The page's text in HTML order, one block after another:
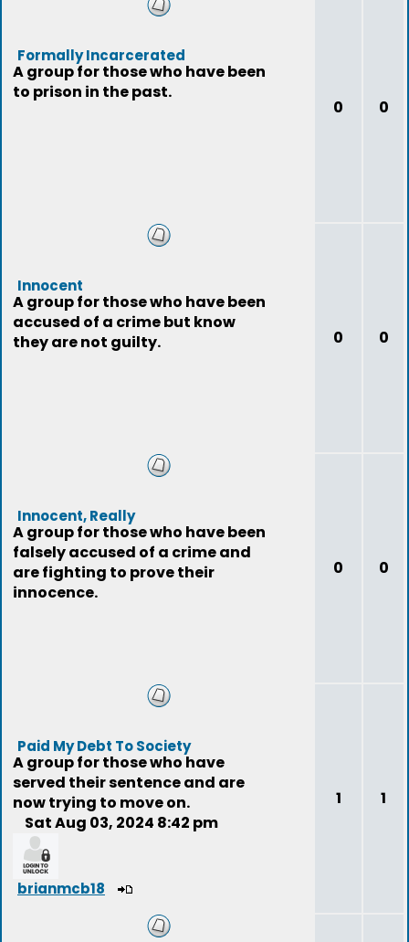
Formally Incarcerated
A group for those who have been
to prison in the past.
0 0
Innocent
A group for those who have been
accused of a crime but know
they are not guilty.
0 0
Innocent, Really
A group for those who have been
falsely accused of a crime and
are fighting to prove their
innocence.
0 0
Paid My Debt To Society
A group for those who have
served their sentence and are
now trying to move on.
Sat Aug 03, 2024 8:42 pm
brianmcb18
1 1